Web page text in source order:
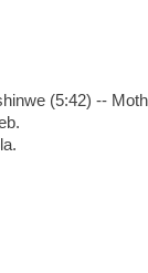
(5:42) --